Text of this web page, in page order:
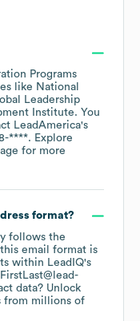
Programs
like National
Leadership
Institute. You
LeadAmerica's
****. Explore
for more
format?
follows the
email format is
within LeadIQ's
FirstLast@lead-
data? Unlock
from millions of